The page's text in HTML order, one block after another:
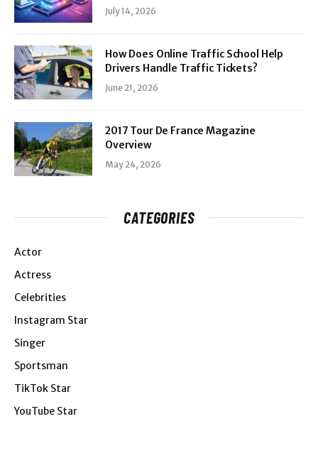
July 14, 2026
How Does Online Traffic School Help
Drivers Handle Traffic Tickets?
June 21, 2026
2017 Tour De France Magazine
Overview
May 24, 2026
CATEGORIES
Actor
Actress
Celebrities
Instagram Star
Singer
Sportsman
TikTok Star
YouTube Star